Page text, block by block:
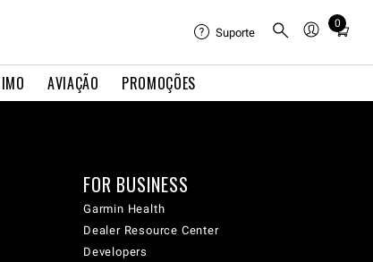
AVIAÇÃO PROMOÇÕES
Suporte
0
Total
cart:
FOR BUSINESS
Garmin Health
Dealer Resource Center
Developers